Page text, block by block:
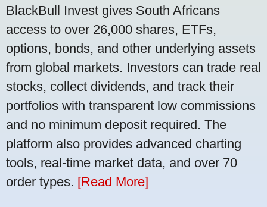
BlackBull Invest gives South Africans
access to over 26,000 shares, ETFs,
options, bonds, and other underlying assets
from global markets. Investors can trade real
stocks, collect dividends, and track their
portfolios with transparent low commissions
and no minimum deposit required. The
platform also provides advanced charting
tools, real-time market data, and over 70
order types. [Read More]